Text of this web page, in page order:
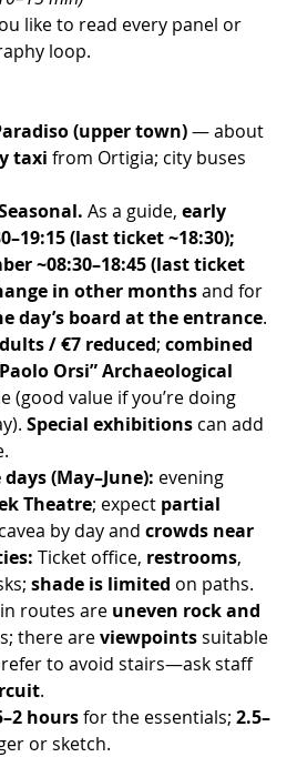
like to read every panel or
loop.
(upper town) — about
taxi from Ortigia; city buses
As a guide, early
(last ticket ~18:30);
~08:30–18:45 (last ticket
in other months and for
day’s board at the entrance.
/ €7 reduced; combined
Orsi” Archaeological
(good value if you’re doing
Special exhibitions can add
(May–June): evening
Theatre; expect partial
by day and crowds near
Ticket office, restrooms,
shade is limited on paths.
routes are uneven rock and
there are viewpoints suitable
to avoid stairs—ask staff
.
hours for the essentials; 2.5–
or sketch.